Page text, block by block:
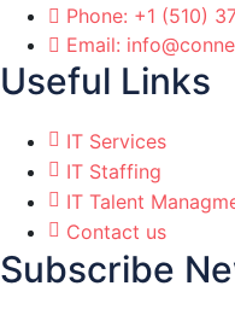
Phone: +1 (510)
Email:
Useful Links
IT Services
IT Staffing
IT Talent
Contact us
Subscribe